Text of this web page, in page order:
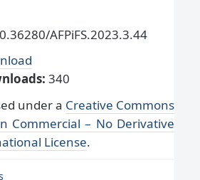
AFPiFS.2023.3.44
340
under a Creative Commons
Commercial – No Derivative
License.